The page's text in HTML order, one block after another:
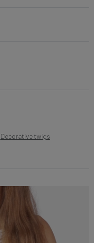
Decorative twigs